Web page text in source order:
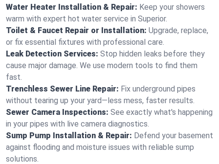
Water Heater Installation & Repair: Keep your showers
warm with expert hot water service in Superior.
Toilet & Faucet Repair or Installation: Upgrade, replace,
or fix essential fixtures with professional care.
Leak Detection Services: Stop hidden leaks before they
cause major damage. We use modern tools to find them
fast.
Trenchless Sewer Line Repair: Fix underground pipes
without tearing up your yard—less mess, faster results.
Sewer Camera Inspections: See exactly what's happening
in your pipes with live camera diagnostics.
Sump Pump Installation & Repair: Defend your basement
against flooding and moisture issues with reliable sump
solutions.